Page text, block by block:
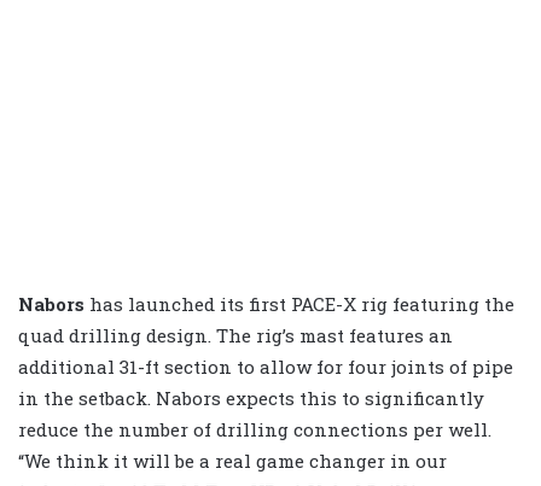
Nabors has launched its first PACE-X rig featuring the
quad drilling design. The rig’s mast features an
additional 31-ft section to allow for four joints of pipe
in the setback. Nabors expects this to significantly
reduce the number of drilling connections per well.
“We think it will be a real game changer in our